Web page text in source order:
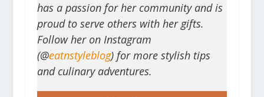
has a passion for her community and is
proud to serve others with her gifts.
Follow her on Instagram
(@eatnstyleblog) for more stylish tips
and culinary adventures.